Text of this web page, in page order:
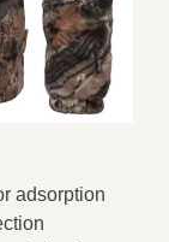
adsorption